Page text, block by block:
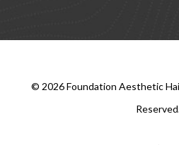
©2026Foundation Aesthetic